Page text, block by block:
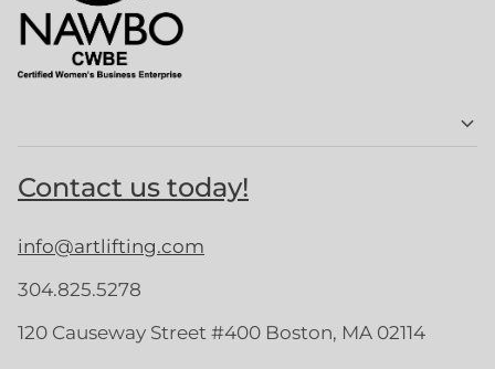
Contact us today!
info@artlifting.com
304.825.5278
120 Causeway Street #400 Boston, MA 02114